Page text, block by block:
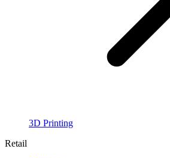
3D Printing
Retail